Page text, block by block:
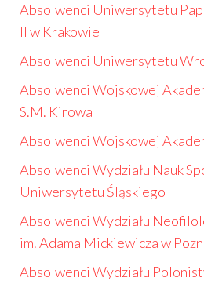
Absolwenci Uniwersytetu
II w Krakowie
Absolwenci Uniwersytetu
Absolwenci Wojskowej
S.M. Kirowa
Absolwenci Wojskowej
Absolwenci Wydziału Nauk
Uniwersytetu Śląskiego
Absolwenci Wydziału
im. Adama Mickiewicza w
Absolwenci Wydziału